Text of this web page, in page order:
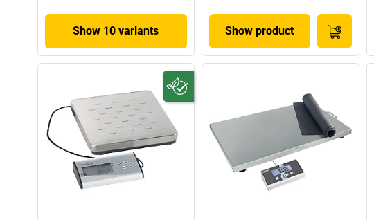
Show 10 variants Show product